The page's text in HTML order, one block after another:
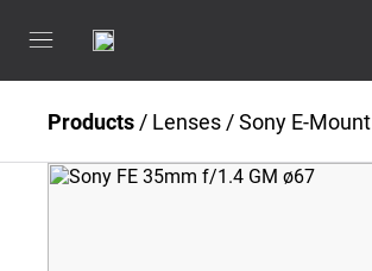
Products / Lenses /Sony E-Mount